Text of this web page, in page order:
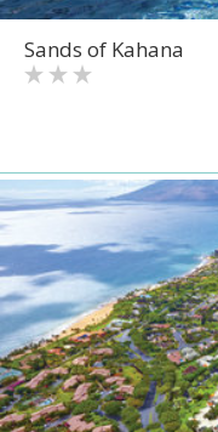
Sands of Kahana